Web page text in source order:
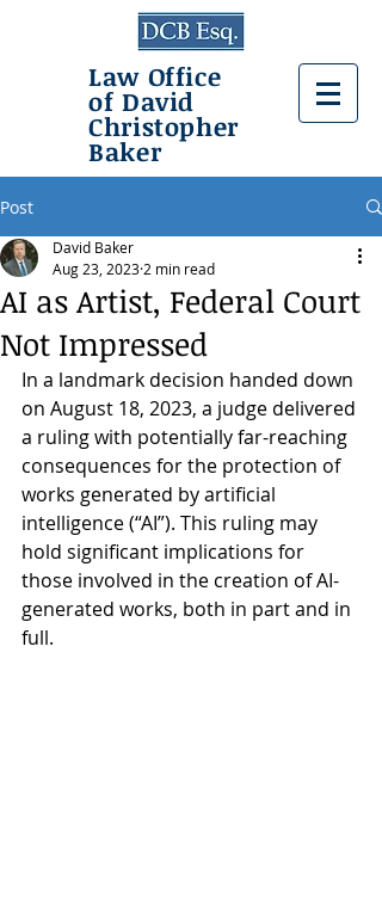
Law Office
of David
Christopher
Baker
Post
AI as Artist, Federal Court
Not Impressed
David Baker
Aug 23, 2023 2 min read
In a landmark decision handed down
on August 18, 2023, a judge delivered
a ruling with potentially far-reaching
consequences for the protection of
works generated by artificial
intelligence (“AI”). This ruling may
hold significant implications for
those involved in the creation of AI-
generated works, both in part and in
full.